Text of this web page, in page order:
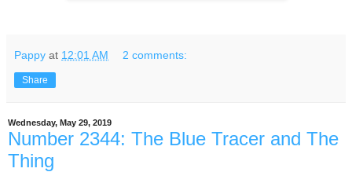
Pappy at 12:01 AM 2 comments:
Share
Wednesday, May 29, 2019
Number 2344: The Blue Tracer and The
Thing